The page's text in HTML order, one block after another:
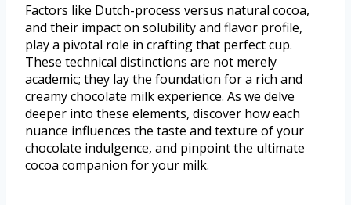
Factors like Dutch-process versus natural cocoa,
and their impact on solubility and flavor profile,
play a pivotal role in crafting that perfect cup.
These technical distinctions are not merely
academic; they lay the foundation for a rich and
creamy chocolate milk experience. As we delve
deeper into these elements, discover how each
nuance influences the taste and texture of your
chocolate indulgence, and pinpoint the ultimate
cocoa companion for your milk.